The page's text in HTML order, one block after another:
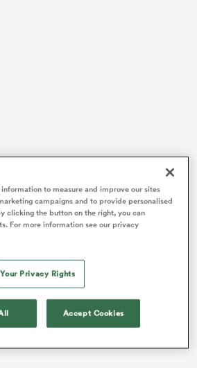
toMunsterat Croke Park, as
that arose just hours prior
Leinster players named in last
to measure and improve our sites
campaigns and to provide personalised
clicking the button on the right, you can
For more information see our privacy
Your Privacy Rights
Accept Cookies